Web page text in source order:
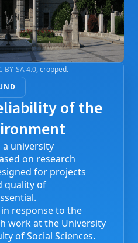
BY-SA 4.0, cropped.
of the
a university
on research
for projects
quality of
response to the
work at the University
of Social Sciences.